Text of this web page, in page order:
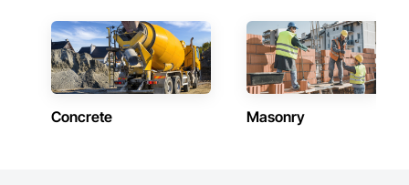
Concrete Masonry